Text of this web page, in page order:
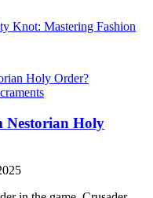
Knot: Mastering Fashion
Nestorian Holy